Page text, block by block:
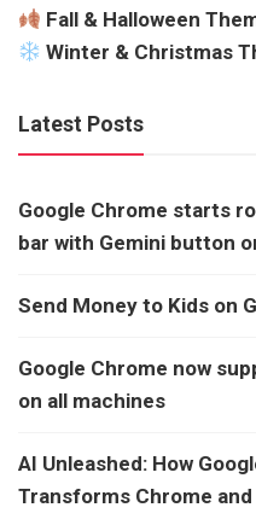
Fall & Halloween
Winter & Christmas
Latest Posts
Google Chrome starts
bar with Gemini button
Send Money to Kids on
Google Chrome now
on all machines
AI Unleashed: How
Transforms Chrome